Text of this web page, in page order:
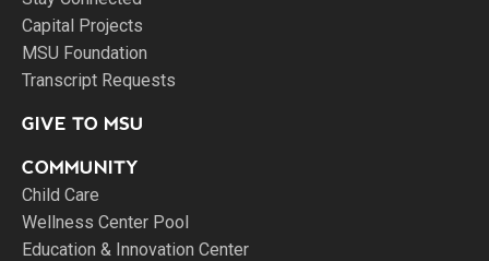
Capital Projects
MSU Foundation
Transcript Requests
GIVE TO MSU
COMMUNITY
Child Care
Wellness Center Pool
Education & Innovation Center